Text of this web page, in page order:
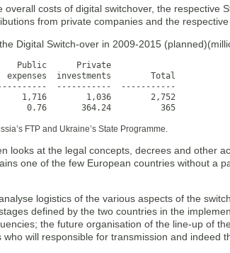
overall costs of digital switchover, the respective
from private companies and the
Digital Switch-over in 2009-2015
Public      Private
expenses  investments        Total
-----------  -----------
0.76       364.24          365
FTP and Ukraine’s State Programme.
looks at the legal concepts, decrees and other
one of the few European countries without a
logistics of the various aspects of the
defined by the two countries in the
the future organisation of the line-up of
who will responsible for transmission and indeed